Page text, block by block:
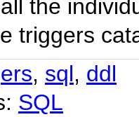
the
triggers
, sql, ddl
SQL